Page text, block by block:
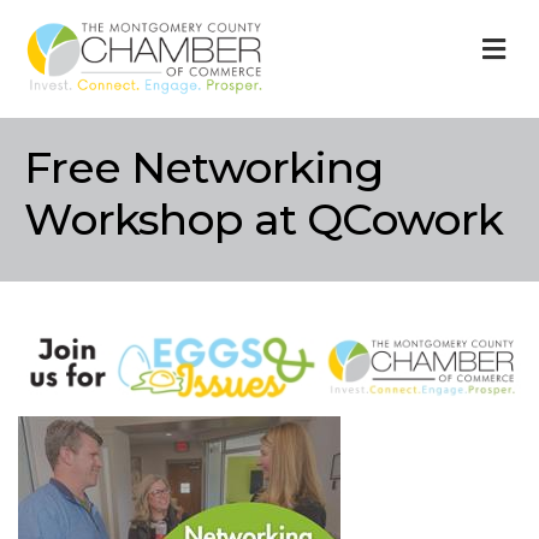
Free Networking
Workshop at QCowork